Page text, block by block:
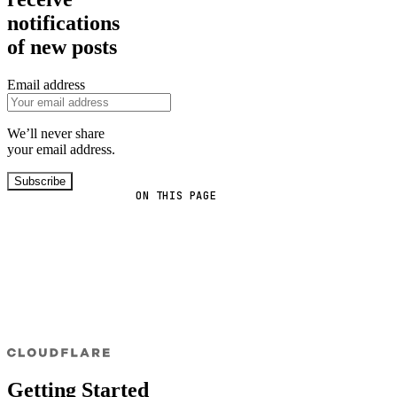
ON THIS PAGE
notifications
of new posts
Email address
We’ll never share
your email address.
Subscribe
Getting Started